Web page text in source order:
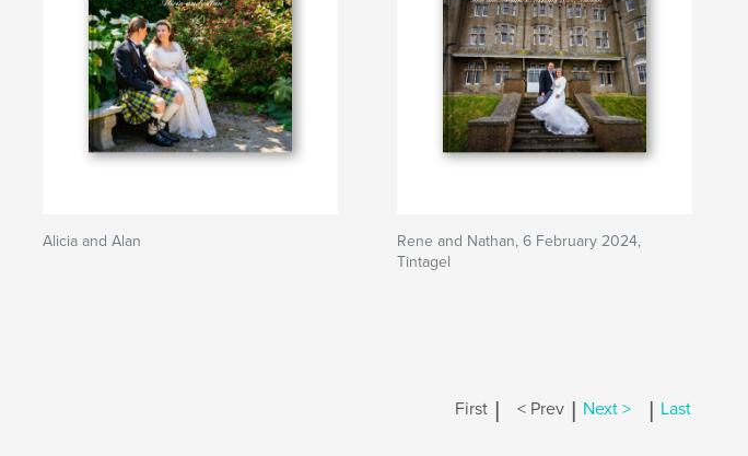
Alicia and Alan
Rene and Nathan, 6 February 2024,
Tintagel
First | < Prev | Next > | Last